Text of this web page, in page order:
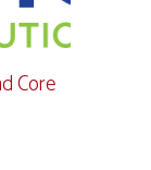
Core